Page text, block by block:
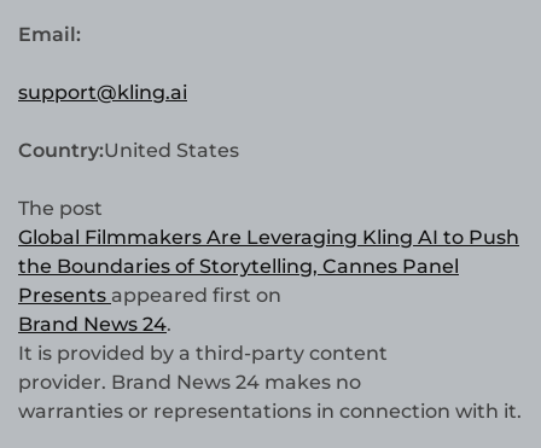
Email:
support@kling.ai
Country:United States
The post
Global Filmmakers Are Leveraging Kling AI to Push
the Boundaries of Storytelling, Cannes Panel
Presents appeared first on
Brand News 24.
It is provided by a third-party content
provider. Brand News 24 makes no
warranties or representations in connection with it.